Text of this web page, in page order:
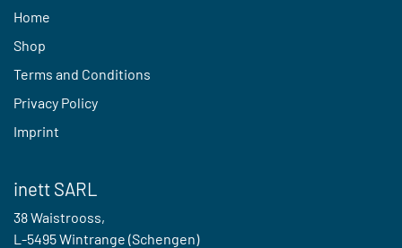
Home
Shop
Terms and Conditions
Privacy Policy
Imprint
inett SARL
38 Waistrooss,
L-5495 Wintrange (Schengen)